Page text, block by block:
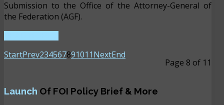
Submission to the Office of the Attorney-General of
the Federation (AGF).
Page 8 of 11
StartPrev234567891011NextEnd
Launch Of FOI Policy Brief & More